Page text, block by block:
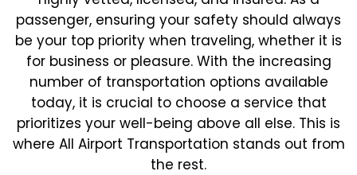
passenger, ensuring your safety should always
be your top priority when traveling, whether it is
for business or pleasure. With the increasing
number of transportation options available
today, it is crucial to choose a service that
prioritizes your well-being above all else. This is
where All Airport Transportation stands out from
the rest.